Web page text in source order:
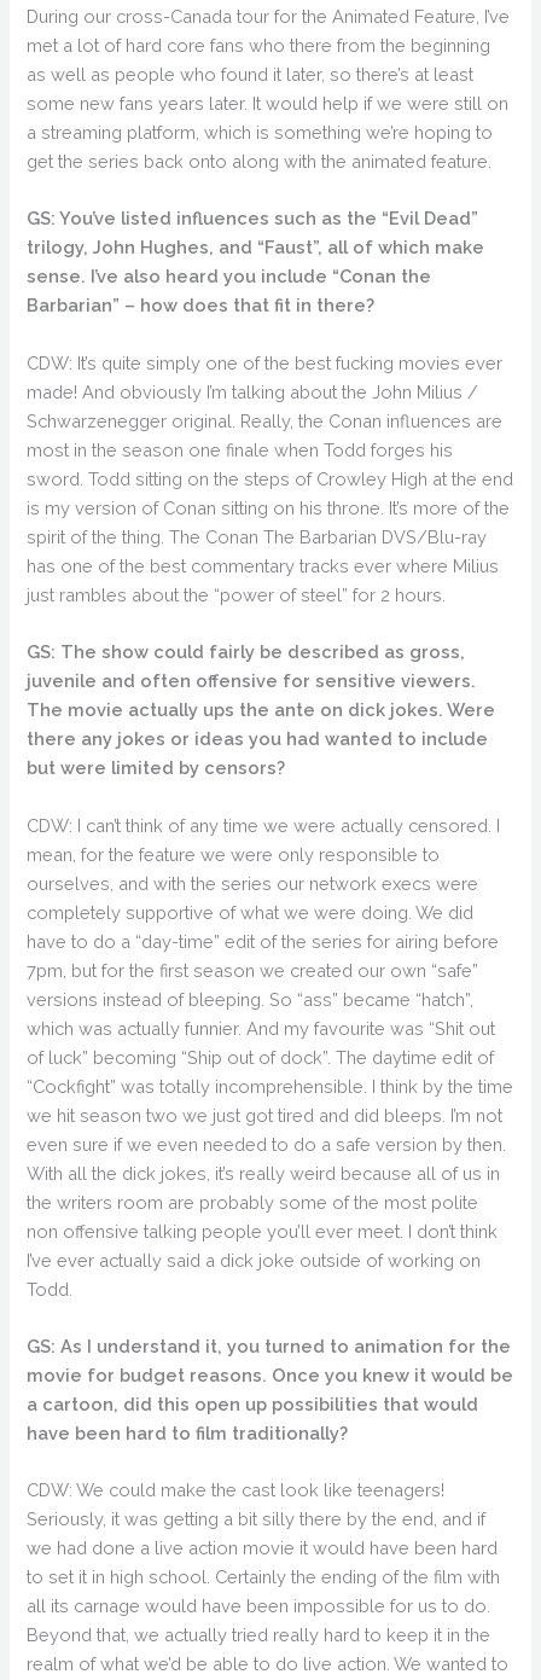
During our cross-Canada tour for the Animated Feature, I’ve
met a lot of hard core fans who there from the beginning
as well as people who found it later, so there’s at least
some new fans years later. It would help if we were still on
a streaming platform, which is something we’re hoping to
get the series back onto along with the animated feature.
GS: You’ve listed influences such as the “Evil Dead”
trilogy, John Hughes, and “Faust”, all of which make
sense. I’ve also heard you include “Conan the
Barbarian” – how does that fit in there?
CDW: It’s quite simply one of the best fucking movies ever
made! And obviously I’m talking about the John Milius /
Schwarzenegger original. Really, the Conan influences are
most in the season one finale when Todd forges his
sword. Todd sitting on the steps of Crowley High at the end
is my version of Conan sitting on his throne. It’s more of the
spirit of the thing. The Conan The Barbarian DVS/Blu-ray
has one of the best commentary tracks ever where Milius
just rambles about the “power of steel” for 2 hours.
GS: The show could fairly be described as gross,
juvenile and often offensive for sensitive viewers.
The movie actually ups the ante on dick jokes. Were
there any jokes or ideas you had wanted to include
but were limited by censors?
CDW: I can’t think of any time we were actually censored. I
mean, for the feature we were only responsible to
ourselves, and with the series our network execs were
completely supportive of what we were doing. We did
have to do a “day-time” edit of the series for airing before
7pm, but for the first season we created our own “safe”
versions instead of bleeping. So “ass” became “hatch”,
which was actually funnier. And my favourite was “Shit out
of luck” becoming “Ship out of dock”. The daytime edit of
“Cockfight” was totally incomprehensible. I think by the time
we hit season two we just got tired and did bleeps. I’m not
even sure if we even needed to do a safe version by then.
With all the dick jokes, it’s really weird because all of us in
the writers room are probably some of the most polite
non offensive talking people you’ll ever meet. I don’t think
I’ve ever actually said a dick joke outside of working on
Todd.
GS: As I understand it, you turned to animation for the
movie for budget reasons. Once you knew it would be
a cartoon, did this open up possibilities that would
have been hard to film traditionally?
CDW: We could make the cast look like teenagers!
Seriously, it was getting a bit silly there by the end, and if
we had done a live action movie it would have been hard
to set it in high school. Certainly the ending of the film with
all its carnage would have been impossible for us to do.
Beyond that, we actually tried really hard to keep it in the
realm of what we’d be able to do live action. We wanted to